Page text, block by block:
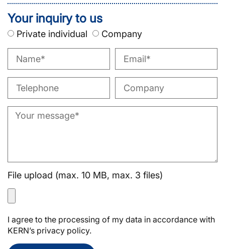
Your inquiry to us
Private individual Company
File upload (max. 10 MB, max. 3 files)
I agree to the processing of my data in accordance with
KERN’s privacy policy.